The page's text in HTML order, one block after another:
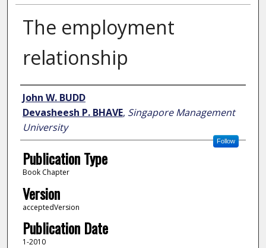
The employment
relationship
Author
John W. BUDD
Devasheesh P. BHAVE, Singapore Management
University
Follow
Publication Type
Book Chapter
Version
acceptedVersion
Publication Date
1-2010